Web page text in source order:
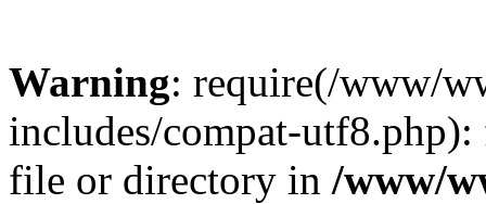
Warning: require(/www/
includes/compat-
file or directory in /www/